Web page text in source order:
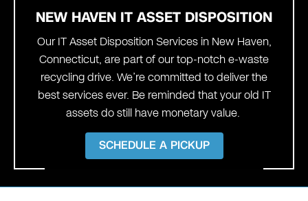
NEW HAVEN IT ASSET DISPOSITION
Our IT Asset Disposition Services in New Haven,
Connecticut, are part of our top-notch e-waste
recycling drive. We’re committed to deliver the
best services ever. Be reminded that your old IT
assets do still have monetary value.
SCHEDULE A PICKUP